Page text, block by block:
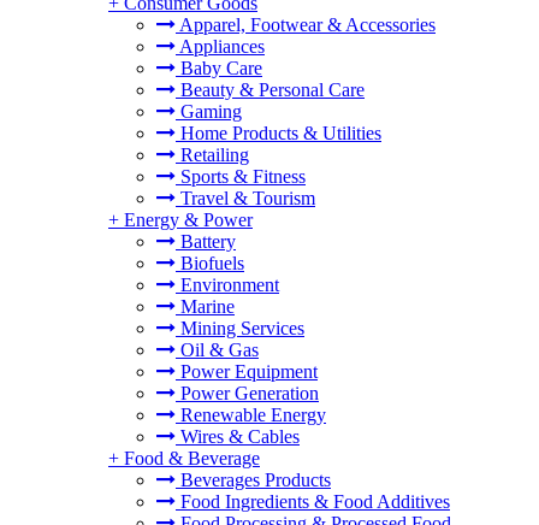
Apparel, Footwear & Accessories
Appliances
Baby Care
Beauty & Personal Care
Gaming
Home Products & Utilities
Retailing
Sports & Fitness
Travel & Tourism
+ Energy & Power
Battery
Biofuels
Environment
Marine
Mining Services
Oil & Gas
Power Equipment
Power Generation
Renewable Energy
Wires & Cables
+ Food & Beverage
Beverages Products
Food Ingredients & Food Additives